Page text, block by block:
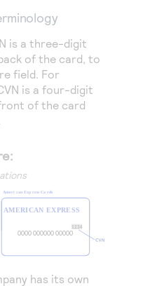
is a three-digit
of the card, to
field. For
is a four-digit
of the card
has its own